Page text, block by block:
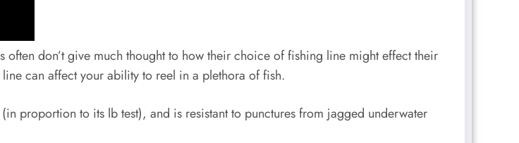
don’t give much thought to how their choice of fishing line might effect their
can affect your ability to reel in a plethora of fish.
proportion to its lb test), and is resistant to punctures from jagged underwater